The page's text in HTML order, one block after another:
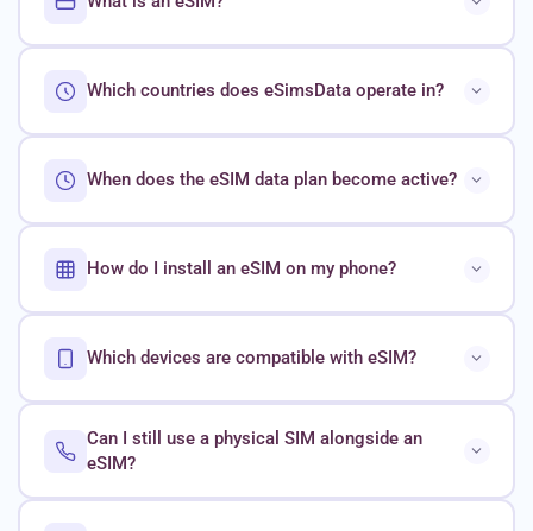
Which countries does eSimsData operate in?
When does the eSIM data plan become active?
How do I install an eSIM on my phone?
Which devices are compatible with eSIM?
Can I still use a physical SIM alongside an
eSIM?